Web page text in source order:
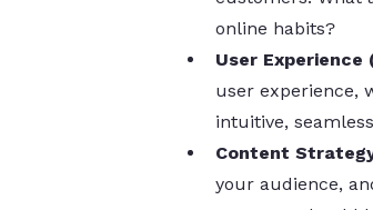
online habits?
User Experience
user experience,
intuitive,
Content
your audience,